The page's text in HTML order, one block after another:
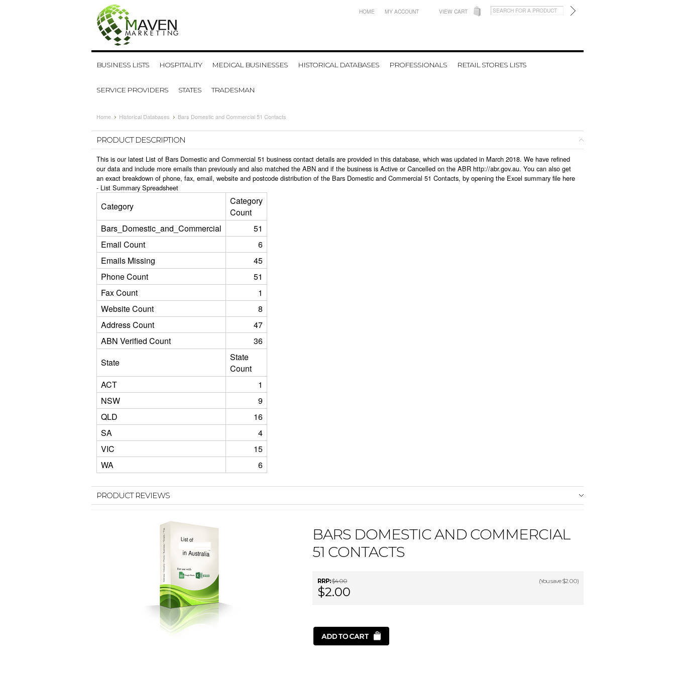
HOME MY ACCOUNT VIEW CART
BUSINESS LISTS HOSPITALITY MEDICAL BUSINESSES HISTORICAL DATABASES PROFESSIONALS RETAIL STORES LISTS
SERVICE PROVIDERS STATES TRADESMAN
Home Historical Databases Bars Domestic and Commercial 51 Contacts
PRODUCT DESCRIPTION
This is our latest List of Bars Domestic and Commercial 51 business contact details are provided in this database, which was updated in March 2018. We have refined
our data and include more emails than previously and also matched the ABN and if the business is Active or Cancelled on the ABR http://abr.gov.au. You can also get
an exact breakdown of phone, fax, email, website and postcode distribution of the Bars Domestic and Commercial 51 Contacts, by opening the Excel summary file here
- List Summary Spreadsheet
Category
Category
Count
Bars_Domestic_and_Commercial
51
Email Count
6
Emails Missing
45
Phone Count
51
Fax Count
1
Website Count
8
Address Count
47
ABN Verified Count
36
State
State
Count
ACT
1
NSW
9
QLD
16
SA
4
VIC
15
WA
6
PRODUCT REVIEWS
BARS DOMESTIC AND COMMERCIAL
51 CONTACTS
RRP:$4.00 (You save$2.00)
$2.00